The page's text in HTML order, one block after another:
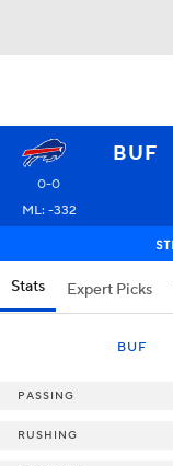
BUF
0-0
ML: -332
Stats Expert Picks
BUF
PASSING
RUSHING